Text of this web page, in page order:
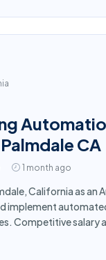
CA
1 month ago
California as an
implement
Competitive salary